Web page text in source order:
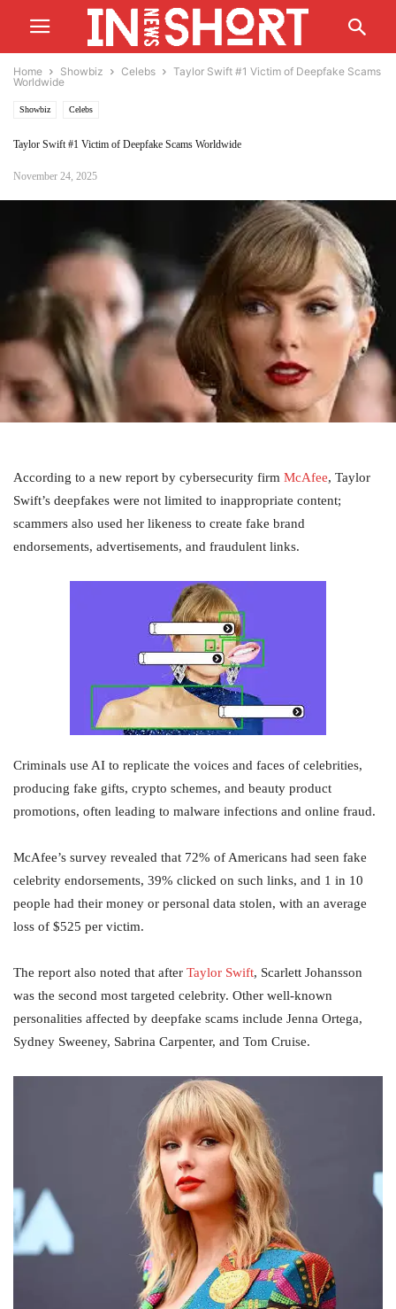
Home Showbiz Celebs
Taylor Swift #1 Victim of Deepfake Scams
Worldwide
Showbiz Celebs
Taylor Swift #1 Victim of Deepfake Scams Worldwide
November 24, 2025
According to a new report by cybersecurity firm McAfee, Taylor
Swift’s deepfakes were not limited to inappropriate content;
scammers also used her likeness to create fake brand
endorsements, advertisements, and fraudulent links.
Criminals use AI to replicate the voices and faces of celebrities,
producing fake gifts, crypto schemes, and beauty product
promotions, often leading to malware infections and online fraud.
McAfee’s survey revealed that 72% of Americans had seen fake
celebrity endorsements, 39% clicked on such links, and 1 in 10
people had their money or personal data stolen, with an average
loss of $525 per victim.
The report also noted that after Taylor Swift, Scarlett Johansson
was the second most targeted celebrity. Other well-known
personalities affected by deepfake scams include Jenna Ortega,
Sydney Sweeney, Sabrina Carpenter, and Tom Cruise.